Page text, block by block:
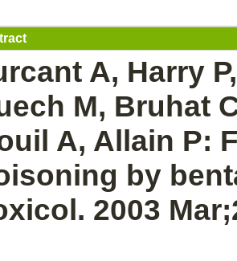
A, Harry
M, Bruhat
A, Allain P:
by
2003